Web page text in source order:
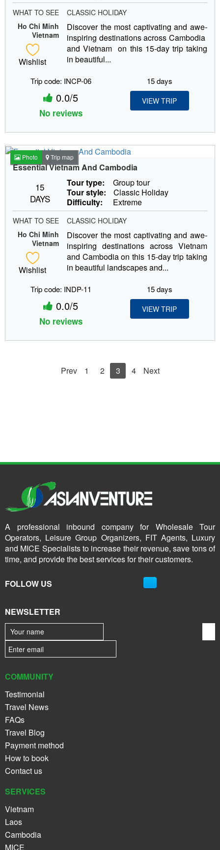
WHAT TO SEE
CLASSIC HOLIDAY
Ho Chi Minh
Vietnam
Wishlist
Discover the most captivating and awe-
inspiring destinations across Cambodia
and Vietnam on this 15-day trip taking
in beautiful...
Trip code: INCP-06
0.0/5
No reviews
15 days
VIEW TRIP
Photo Trip map
Essential Vietnam And Cambodia
15
DAYS
Tour type:
Group tour
Tour style:
Classic Holiday
Difficulty:
Extreme
WHAT TO SEE
CLASSIC HOLIDAY
Ho Chi Minh
Vietnam
Wishlist
Discover the most captivating and awe-
inspiring destinations across Vietnam
and Cambodia on this 15-day trip taking
in beautiful landscapes and...
Trip code: INDP-11
0.0/5
No reviews
15 days
VIEW TRIP
Prev 1 2 3 4 Next
A professional inbound company for Wholesale Tour
Operators, Leisure Group Organizers, FIT Agents, Luxury
and MICE Specialists to increase their revenue, save tons of
time, and provide the best services for their customers.
FOLLOW US
NEWSLETTER
COMMUNITY
Testimonial
Travel News
FAQs
Travel Blog
Payment method
How to book
Contact us
SERVICES
Vietnam
Laos
Cambodia
MICE